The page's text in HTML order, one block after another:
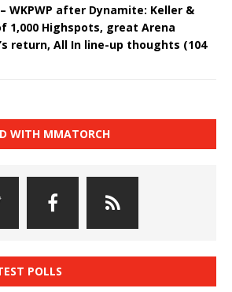
– WKPWP after Dynamite: Keller &
1,000 Highspots, great Arena
return, All In line-up thoughts (104
WITH MMATORCH
POLLS